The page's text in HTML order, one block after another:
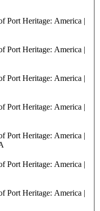
Port Heritage: America |
Port Heritage: America |
Port Heritage: America |
Port Heritage: America |
Port Heritage: America |
Port Heritage: America |
Port Heritage: America |